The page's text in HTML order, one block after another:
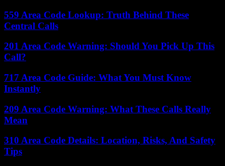
559 Area Code Lookup: Truth Behind These
Central Calls
201 Area Code Warning: Should You Pick Up This
Call?
717 Area Code Guide: What You Must Know
Instantly
209 Area Code Warning: What These Calls Really
Mean
310 Area Code Details: Location, Risks, And Safety
Tips